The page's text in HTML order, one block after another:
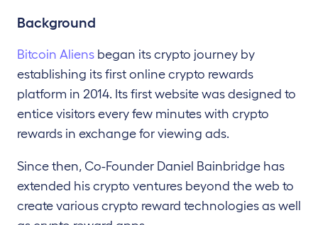
Background
Bitcoin Aliens began its crypto journey by
establishing its first online crypto rewards
platform in 2014. Its first website was designed to
entice visitors every few minutes with crypto
rewards in exchange for viewing ads.
Since then, Co-Founder Daniel Bainbridge has
extended his crypto ventures beyond the web to
create various crypto reward technologies as well